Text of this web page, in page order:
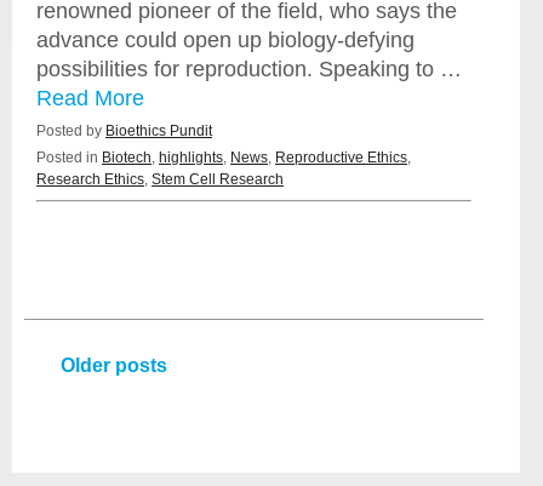
renowned pioneer of the field, who says the
advance could open up biology-defying
possibilities for reproduction. Speaking to …
Read More
Posted by Bioethics Pundit
Posted in Biotech, highlights, News, Reproductive Ethics,
Research Ethics, Stem Cell Research
Older posts